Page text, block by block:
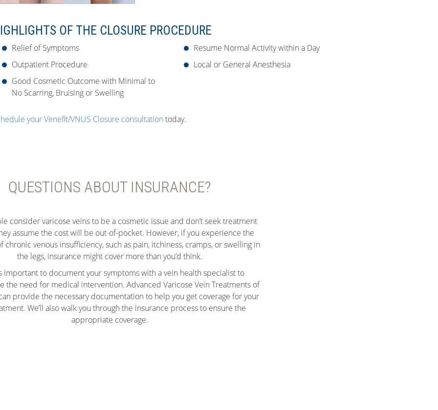
OF THE CLOSURE PROCEDURE
Relief of Symptoms
Resume Normal Activity within a Day
Outpatient Procedure
Local or General Anesthesia
Good Cosmetic Outcome with Minimal to
No Scarring, Bruising or Swelling
your Venefit/VNUS Closure consultation today.
QUESTIONS ABOUT INSURANCE?
consider varicose veins to be a cosmetic issue and don’t seek treatment
assume the cost will be out-of-pocket. However, if you experience the
chronic venous insufficiency, such as pain, itchiness, cramps, or swelling in
the legs, insurance might cover more than you’d think.
important to document your symptoms with a vein health specialist to
the need for medical intervention. Advanced Varicose Vein Treatments of
provide the necessary documentation to help you get coverage for your
We’ll also walk you through the insurance process to ensure the
appropriate coverage.